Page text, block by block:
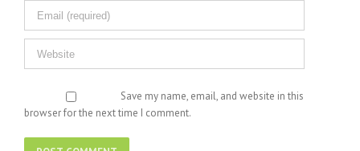
Save my name, email, and website in this
browser for the next time I comment.